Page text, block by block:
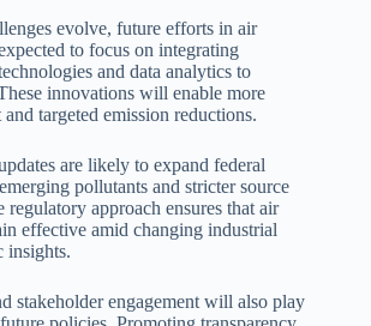
evolve, future efforts in air
to focus on integrating
and data analytics to
innovations will enable more
targeted emission reductions.
are likely to expand federal
pollutants and stricter source
approach ensures that air
effective amid changing industrial
insights.
stakeholder engagement will also play